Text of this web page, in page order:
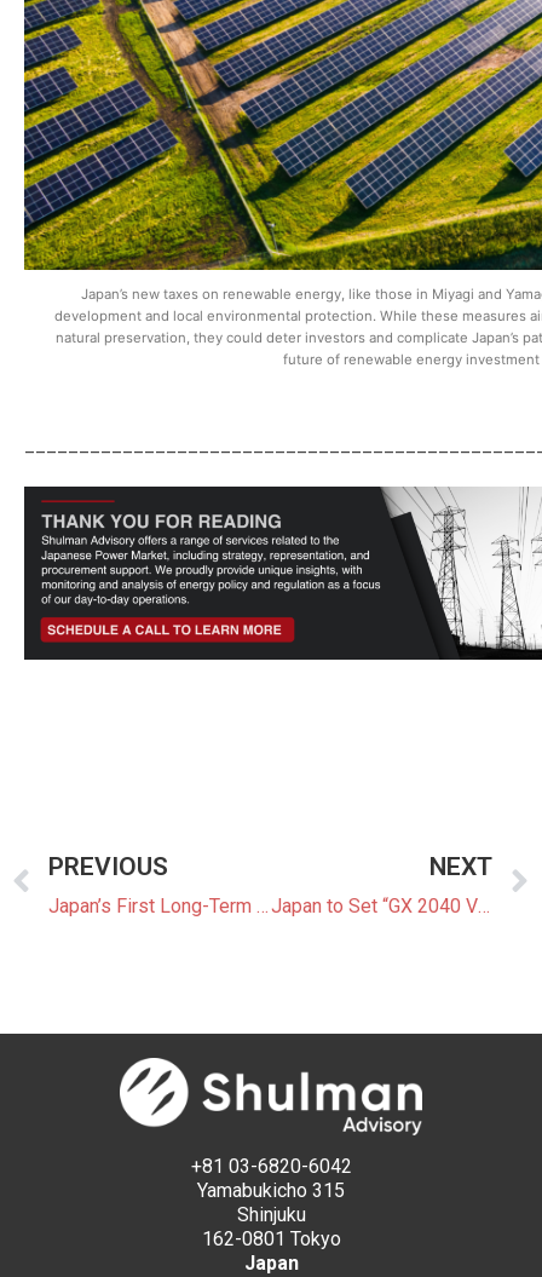
Japan’s new taxes on renewable energy, like those in Miyagi and
development and local environmental protection. While these measures
natural preservation, they could deter investors and complicate Japan’s
future of renewable energy
PREVIOUS
Japan’s First Long-Term Decarbonization Auction Shows Bess Is Booming
NEXT
Japan to Set “GX 2040 Vision” to Accelerate Decarbonization Efforts
+81 03-6820-6042
Yamabukicho 315
Shinjuku
162-0801 Tokyo
Japan